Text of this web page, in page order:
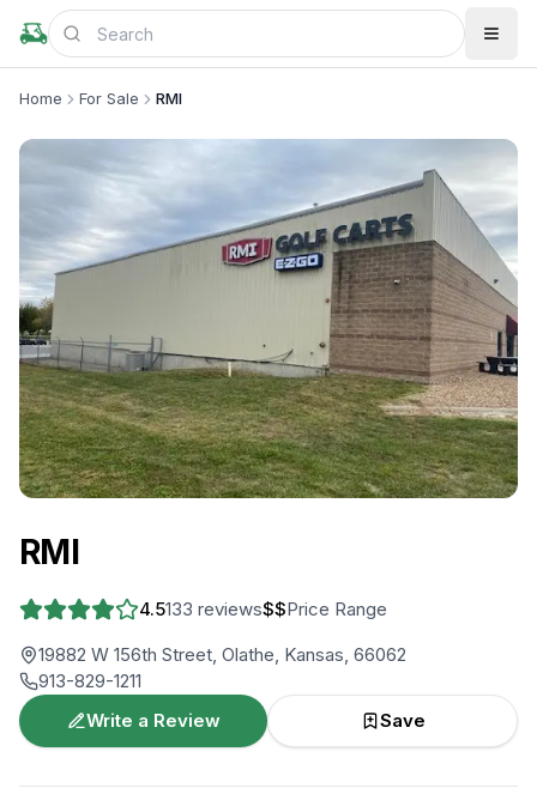
Home For Sale RMI
RMI
4.5133 reviews$$Price Range
19882 W 156th Street, Olathe, Kansas, 66062
913-829-1211
Write a Review
Save